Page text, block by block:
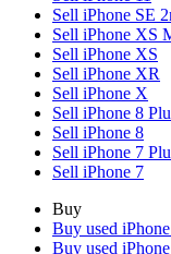
Sell iPhone SE
Sell iPhone XS
Sell iPhone XS
Sell iPhone XR
Sell iPhone X
Sell iPhone 8
Sell iPhone 8
Sell iPhone 7
Sell iPhone 7
Buy
Buy used
Buy used